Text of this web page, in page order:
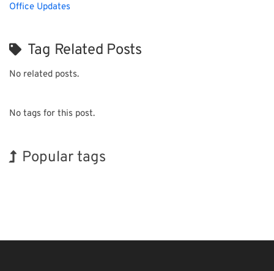
Office Updates
Tag Related Posts
No related posts.
No tags for this post.
Popular tags